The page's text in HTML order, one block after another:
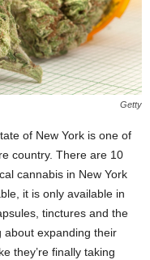
Getty
of New York is one of
country. There are 10
cannabis in New York
it is only available in
tinctures and the
about expanding their
they’re finally taking